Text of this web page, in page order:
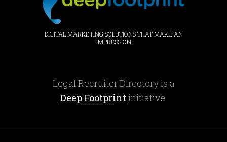
DIGITAL MARKETING SOLUTIONS THAT MAKE AN
IMPRESSION
Legal Recruiter Directory is a
Deep Footprintinitiative.